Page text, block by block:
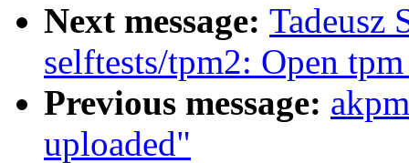
Next message: Tadeusz
selftests/tpm2: Open
Previous message:
uploaded"